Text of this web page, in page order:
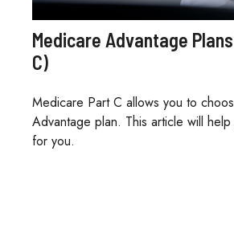
Medicare Advantage
C)
Medicare Part C allows you to
Advantage plan. This article will
for you.